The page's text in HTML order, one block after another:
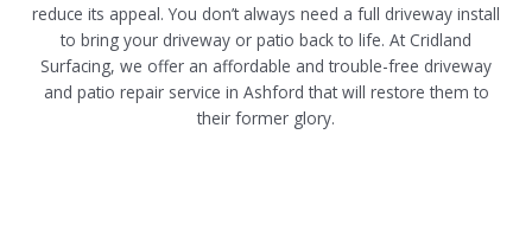
reduce its appeal. You don’t always need a full driveway install
to bring your driveway or patio back to life. At Cridland
Surfacing, we offer an affordable and trouble-free driveway
and patio repair service in Ashford that will restore them to
their former glory.